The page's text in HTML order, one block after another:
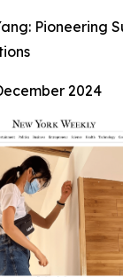
Pioneering
2024